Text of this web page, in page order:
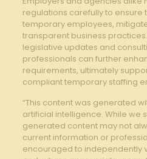
regulations carefully⁤ to ensure
‍temporary ​employees,
transparent business
legislative updates and
professionals can further
requirements, ultimately‌
compliant temporary staffing
“This content was generated
artificial intelligence. While we
generated content may not
current information or
encouraged to independently